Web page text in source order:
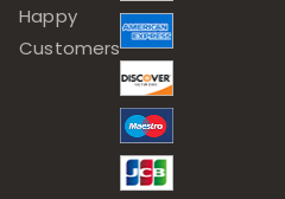
Happy
Customers